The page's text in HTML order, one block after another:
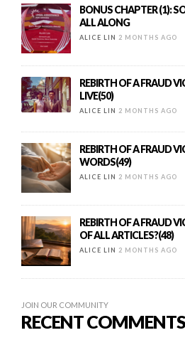
BONUS CHAPTER (1):
ALL ALONG
ALICE LIN 2 MONTHS AGO
REBIRTH OF A FRAUD
LIVE(50)
ALICE LIN 2 MONTHS AGO
REBIRTH OF A FRAUD
WORDS(49)
ALICE LIN 2 MONTHS AGO
REBIRTH OF A FRAUD
OF ALL ARTICLES?(48)
ALICE LIN 2 MONTHS AGO
JOIN OUR COMMUNITY
RECENT COMMENTS